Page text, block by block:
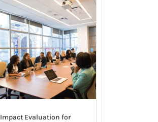
Impact Evaluation for